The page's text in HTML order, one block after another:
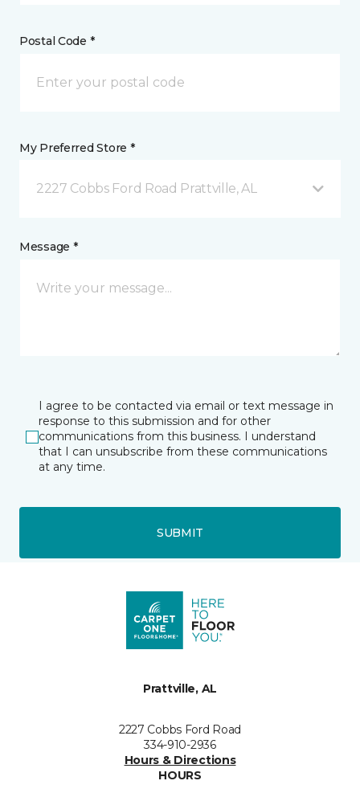
Postal Code *
My Preferred Store *
2227 Cobbs Ford Road Prattville, AL
Message *
I agree to be contacted via email or text message in
response to this submission and for other
communications from this business. I understand
that I can unsubscribe from these communications
at any time.
SUBMIT
Prattville, AL
2227 Cobbs Ford Road
334-910-2936
Hours & Directions
HOURS